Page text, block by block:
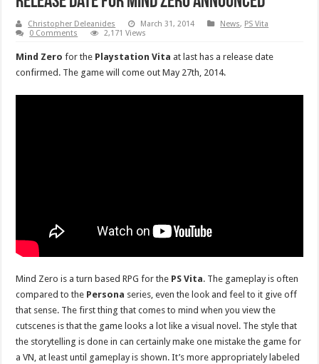
Christopher Deleanides March 31, 2014 News, PS Vita
0 Comments
2,171 Views
Mind Zerofor the Playstation Vita at last has a release date
confirmed. The game will come out May 27th, 2014.
Mind Zero is a turn based RPG for the PS Vita. The gameplay is often
compared to the Persona series, even the look and feel to it give off
that sense. The first thing that comes to mind when you view the
cutscenes is that the game looks a lot like a visual novel. The style that
the storytelling is done in can certainly make one mistake the game for
a VN, at least until gameplay is shown. It’s more appropriately labeled